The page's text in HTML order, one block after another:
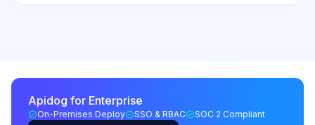
Apidog for Enterprise
On-Premises Deploy SSO & RBAC SOC 2 Compliant